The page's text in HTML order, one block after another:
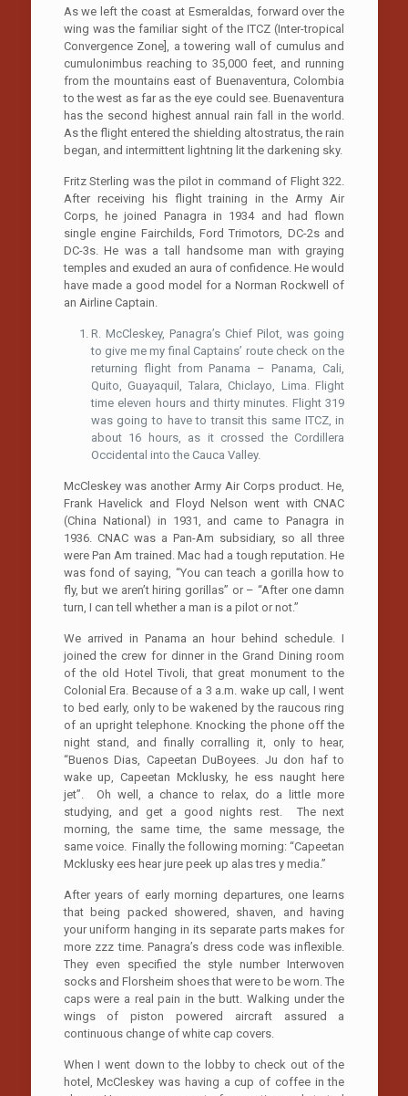
As we left the coast at Esmeraldas, forward over the
wing was the familiar sight of the ITCZ (Inter-tropical
Convergence Zone], a towering wall of cumulus and
cumulonimbus reaching to 35,000 feet, and running
from the mountains east of Buenaventura, Colombia
to the west as far as the eye could see. Buenaventura
has the second highest annual rain fall in the world.
As the flight entered the shielding altostratus, the rain
began, and intermittent lightning lit the darkening sky.
Fritz Sterling was the pilot in command of Flight 322.
After receiving his flight training in the Army Air
Corps, he joined Panagra in 1934 and had flown
single engine Fairchilds, Ford Trimotors, DC-2s and
DC-3s. He was a tall handsome man with graying
temples and exuded an aura of confidence. He would
have made a good model for a Norman Rockwell of
an Airline Captain.
R. McCleskey, Panagra’s Chief Pilot, was going
to give me my final Captains’ route check on the
returning flight from Panama – Panama, Cali,
Quito, Guayaquil, Talara, Chiclayo, Lima. Flight
time eleven hours and thirty minutes. Flight 319
was going to have to transit this same ITCZ, in
about 16 hours, as it crossed the Cordillera
Occidental into the Cauca Valley.
McCleskey was another Army Air Corps product. He,
Frank Havelick and Floyd Nelson went with CNAC
(China National) in 1931, and came to Panagra in
1936. CNAC was a Pan-Am subsidiary, so all three
were Pan Am trained. Mac had a tough reputation. He
was fond of saying, “You can teach a gorilla how to
fly, but we aren’t hiring gorillas” or – “After one damn
turn, I can tell whether a man is a pilot or not.”
We arrived in Panama an hour behind schedule. I
joined the crew for dinner in the Grand Dining room
of the old Hotel Tivoli, that great monument to the
Colonial Era. Because of a 3 a.m. wake up call, I went
to bed early, only to be wakened by the raucous ring
of an upright telephone. Knocking the phone off the
night stand, and finally corralling it, only to hear,
“Buenos Dias, Capeetan DuBoyees. Ju don haf to
wake up, Capeetan Mcklusky, he ess naught here
jet”. Oh well, a chance to relax, do a little more
studying, and get a good nights rest. The next
morning, the same time, the same message, the
same voice. Finally the following morning: “Capeetan
Mcklusky ees hear jure peek up alas tres y media.”
After years of early morning departures, one learns
that being packed showered, shaven, and having
your uniform hanging in its separate parts makes for
more zzz time. Panagra’s dress code was inflexible.
They even specified the style number Interwoven
socks and Florsheim shoes that were to be worn. The
caps were a real pain in the butt. Walking under the
wings of piston powered aircraft assured a
continuous change of white cap covers.
When I went down to the lobby to check out of the
hotel, McCleskey was having a cup of coffee in the